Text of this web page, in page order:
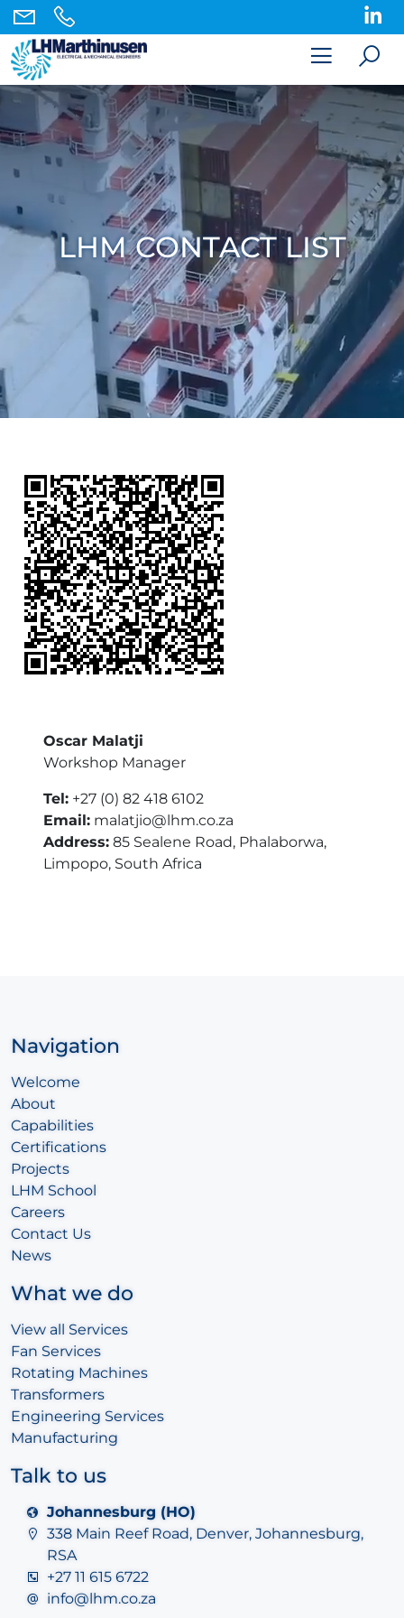
LHM CONTACT LIST
Oscar Malatji
Workshop Manager
Tel: +27 (0) 82 418 6102
Email: malatjio@lhm.co.za
Address: 85 Sealene Road, Phalaborwa,
Limpopo, South Africa
Navigation
Welcome
About
Capabilities
Certifications
Projects
LHM School
Careers
Contact Us
News
What we do
View all Services
Fan Services
Rotating Machines
Transformers
Engineering Services
Manufacturing
Talk to us
Johannesburg (HO)
338 Main Reef Road, Denver, Johannesburg,
RSA
+27 11 615 6722
info@lhm.co.za